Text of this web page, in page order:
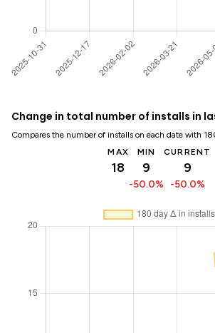
Change in total number of installs in
Compares the number of installs on each date with
MAX
18
MIN
9
-50.0%
CURRENT
9
-50.0%